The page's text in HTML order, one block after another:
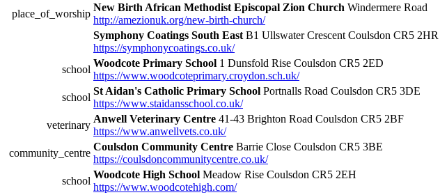
place_of_worship
New Birth African Methodist Episcopal Zion Church Windermere Road
http://amezionuk.org/new-birth-church/
Symphony Coatings South East B1 Ullswater Crescent Coulsdon CR5 2HR
https://symphonycoatings.co.uk/
school
Woodcote Primary School 1 Dunsfold Rise Coulsdon CR5 2ED
https://www.woodcoteprimary.croydon.sch.uk/
school
St Aidan's Catholic Primary School Portnalls Road Coulsdon CR5 3DE
https://www.staidansschool.co.uk/
veterinary
Anwell Veterinary Centre 41-43 Brighton Road Coulsdon CR5 2BF
https://www.anwellvets.co.uk/
community_centre
Coulsdon Community Centre Barrie Close Coulsdon CR5 3BE
https://coulsdoncommunitycentre.co.uk/
school
Woodcote High School Meadow Rise Coulsdon CR5 2EH
https://www.woodcotehigh.com/